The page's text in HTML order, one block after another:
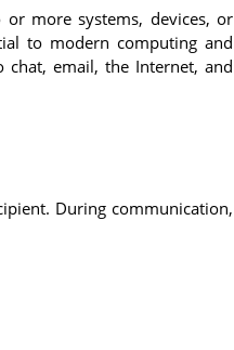
more systems, devices, or
to modern computing and
chat, email, the Internet, and
During communication,